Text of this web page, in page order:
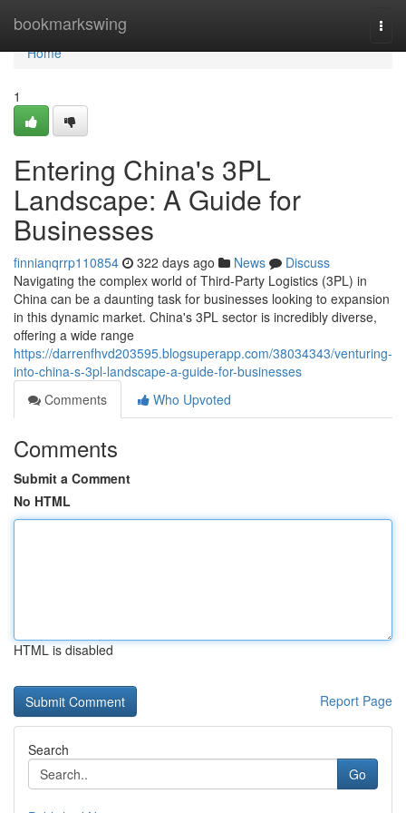
bookmarkswing
Home
Home
1
Entering China's 3PL
Landscape: A Guide for
Businesses
finnianqrrp110854 322 days ago News
Discuss
Navigating the complex world of Third-Party Logistics (3PL) in
China can be a daunting task for businesses looking to expansion
in this dynamic market. China's 3PL sector is incredibly diverse,
offering a wide range
https://darrenfhvd203595.blogsuperapp.com/38034343/venturing-
into-china-s-3pl-landscape-a-guide-for-businesses
Comments
Who Upvoted
Comments
Submit a Comment
No HTML
HTML is disabled
Report Page
Search
Go